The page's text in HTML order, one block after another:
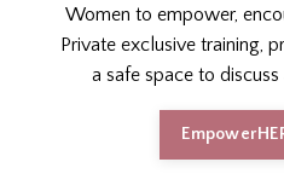
Women to empower,
Private exclusive training,
a safe space to